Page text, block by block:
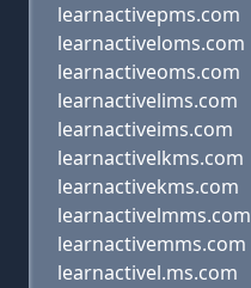
learnactivepms.com
learnactiveloms.com
learnactiveoms.com
learnactivelims.com
learnactiveims.com
learnactivelkms.com
learnactivekms.com
learnactivelmms.com
learnactivemms.com
learnactivel.ms.com